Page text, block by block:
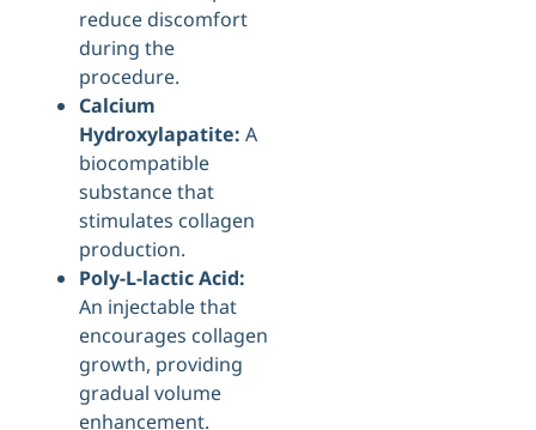
reduce discomfort
during the
procedure.
Calcium
Hydroxylapatite: A
biocompatible
substance that
stimulates collagen
production.
Poly-L-lactic Acid:
An injectable that
encourages collagen
growth, providing
gradual volume
enhancement.